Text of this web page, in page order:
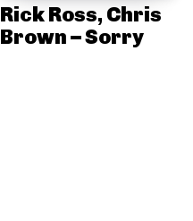
Rick Ross, Chris
Brown – Sorry